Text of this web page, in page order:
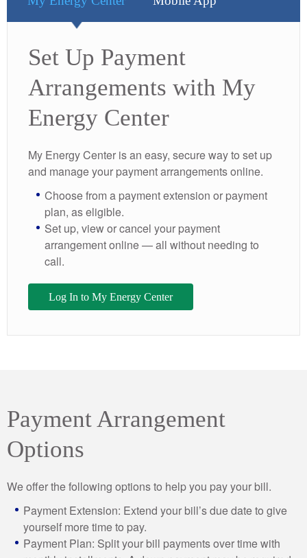
Set Up Payment
Arrangements with My
Energy Center
My Energy Center is an easy, secure way to set up
and manage your payment arrangements online.
Choose from a payment extension or payment
plan, as eligible.
Set up, view or cancel your payment
arrangement online — all without needing to
call.
Log In to My Energy Center
Payment Arrangement
Options
We offer the following options to help you pay your bill.
Payment Extension: Extend your bill’s due date to give
yourself more time to pay.
Payment Plan: Split your bill payments over time with